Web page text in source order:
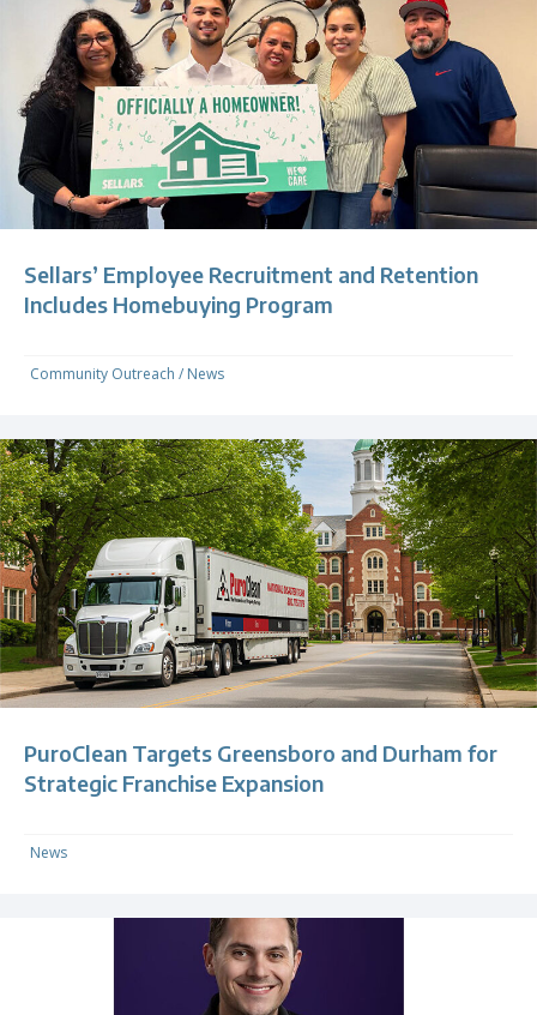
Sellars’ Employee Recruitment and Retention
Includes Homebuying Program
Community Outreach / News
PuroClean Targets Greensboro and Durham for
Strategic Franchise Expansion
News